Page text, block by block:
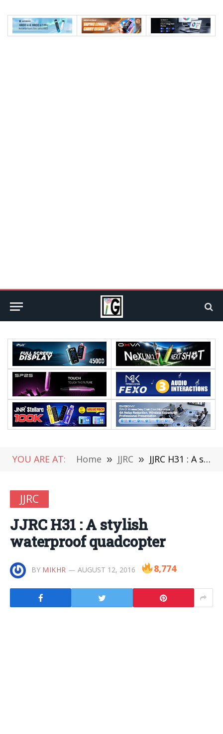
YOU ARE AT: Home » JJRC » JJRC H31 : A stylish waterproof quadcopter
JJRC
JJRC H31 : A stylish
waterproof quadcopter
BY MIKHR AUGUST 12, 2016 8,774